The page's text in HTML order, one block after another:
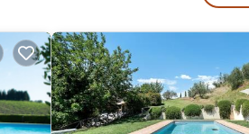
has